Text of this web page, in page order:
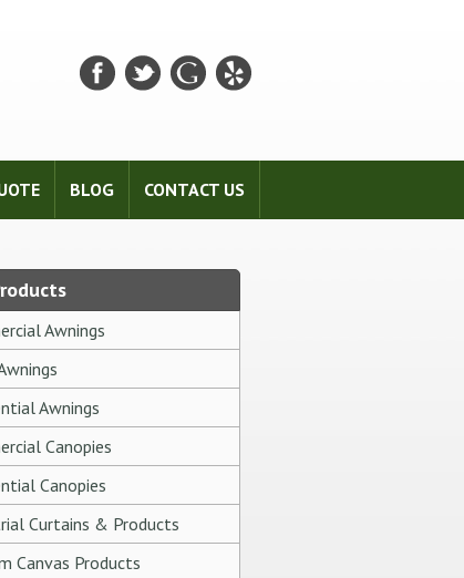
BLOG CONTACT US
Awnings
Awnings
Canopies
Canopies
Curtains & Products
Canvas Products